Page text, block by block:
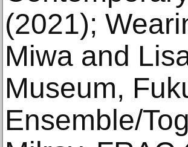
(2021);
Miwa and
Museum,
Ensemble/